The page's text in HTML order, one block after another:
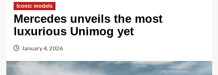
Iconic models
Mercedes unveils the most
luxurious Unimog yet
January 4, 2026